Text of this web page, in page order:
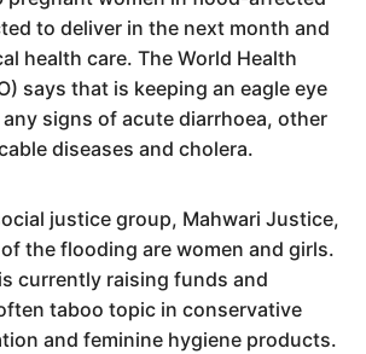
to deliver in the next month and
health care. The World Health
says that is keeping an eagle eye
signs of acute diarrhoea, other
diseases and cholera.
justice group, Mahwari Justice,
the flooding are women and girls.
currently raising funds and
taboo topic in conservative
and feminine hygiene products.